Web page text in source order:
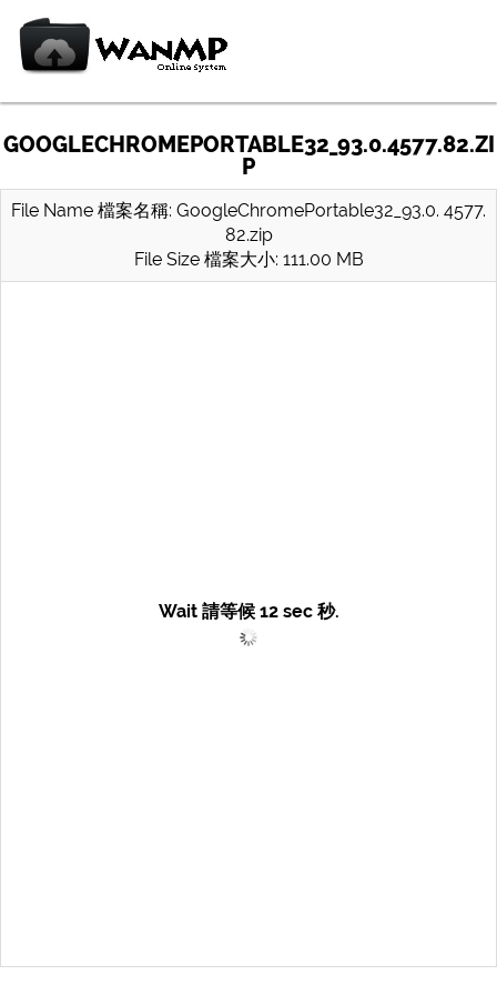
GOOGLECHROMEPORTABLE32_93.0.4577.82.ZI
P
File Name 檔案名稱: GoogleChromePortable32_93.0. 4577.
82.zip
File Size 檔案大小: 111.00 MB
Wait 請等候 12sec 秒.